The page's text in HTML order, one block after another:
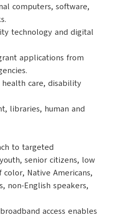
computers, software,
technology and digital
applications from
care, disability
libraries, human and
to targeted
senior citizens, low
Native Americans,
non-English speakers,
access enables